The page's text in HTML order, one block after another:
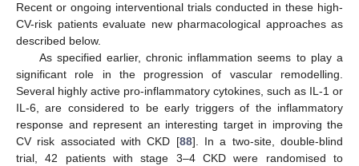
Recent or ongoing interventional trials conducted in these high-
CV-risk patients evaluate new pharmacological approaches as
described below.
As specified earlier, chronic inflammation seems to play a
significant role in the progression of vascular remodelling.
Several highly active pro-inflammatory cytokines, such as IL-1 or
IL-6, are considered to be early triggers of the inflammatory
response and represent an interesting target in improving the
CV risk associated with CKD [88]. In a two-site, double-blind
trial, 42 patients with stage 3–4 CKD were randomised to